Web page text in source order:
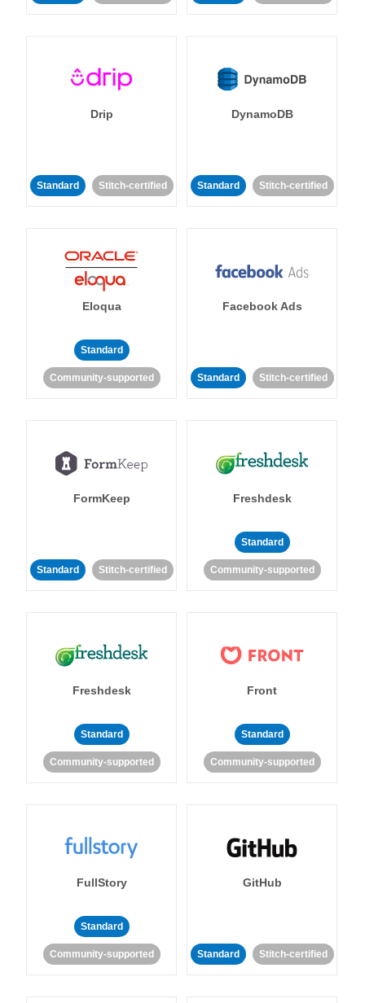
Drip
Standard Stitch-certified
DynamoDB
Standard Stitch-certified
Eloqua
Standard
Community-supported
Facebook Ads
Standard Stitch-certified
FormKeep
Standard Stitch-certified
Freshdesk
Standard
Community-supported
Freshdesk
Standard
Community-supported
Front
Standard
Community-supported
FullStory
Standard
Community-supported
GitHub
Standard Stitch-certified